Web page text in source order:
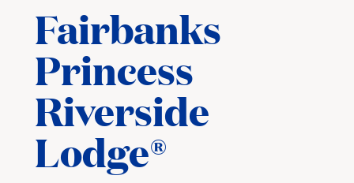
Fairbanks
Princess
Riverside
Lodge®